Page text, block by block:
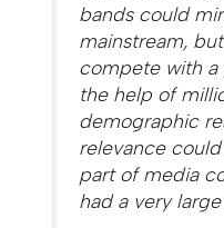
bands could
mainstream,
compete with
the help of
demographic
relevance
part of media
had a very